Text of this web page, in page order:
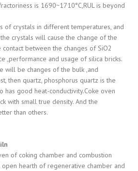
is 1690~1710°C,RUL is beyond
of crystals in different temperatures, and
crystals will cause the change of the
between the changes of SiO2
,performance and usage of silica bricks.
will be changes of the bulk ,and
then quartz, phosphorus quartz is the
has good heat-conductivity.Coke oven
with small true density. And the
than others.
of coking chamber and combustion
hearth of regenerative chamber and